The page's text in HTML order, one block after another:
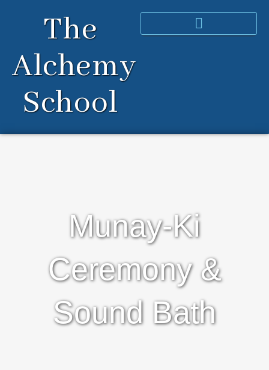
The
Alchemy
School
Munay-Ki
Ceremony &
Sound Bath